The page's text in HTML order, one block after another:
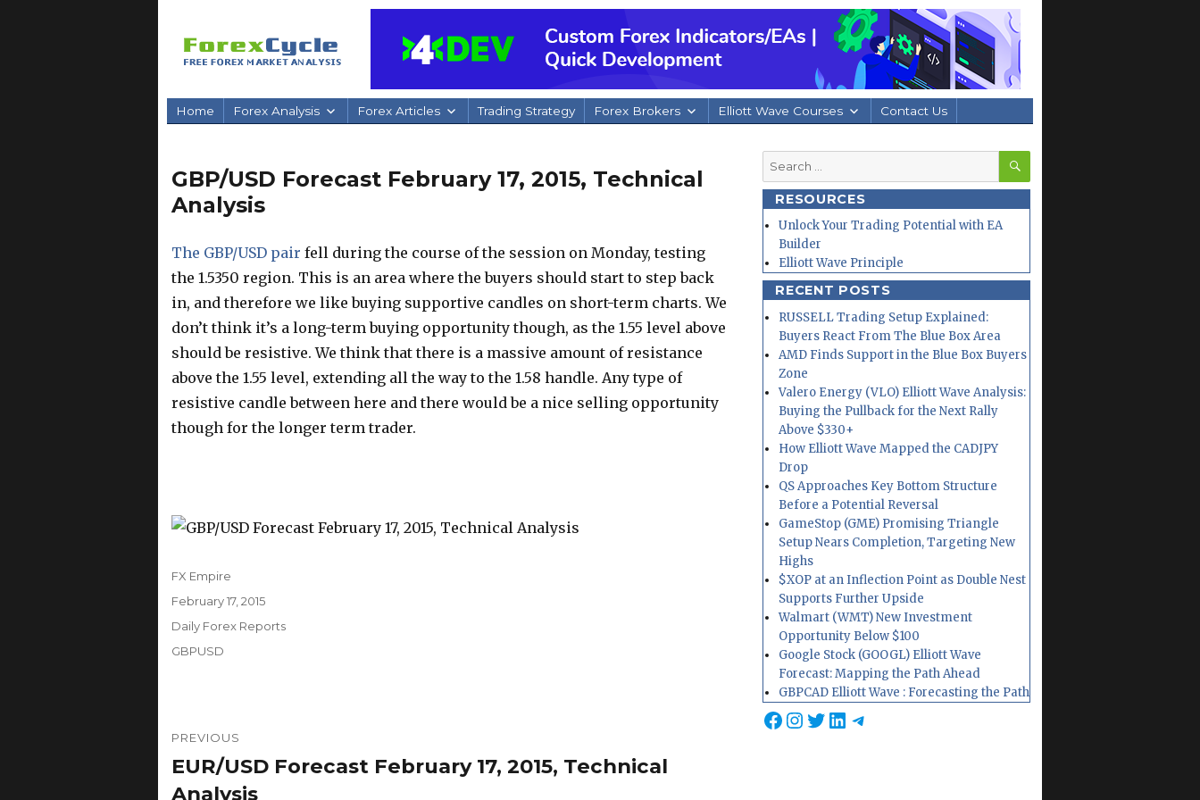
Home Forex Analysis Forex Articles Trading Strategy Forex Brokers Elliott Wave Courses Contact Us
GBP/USD Forecast February 17, 2015, Technical
Analysis
The GBP/USD pair fell during the course of the session on Monday, testing
the 1.5350 region. This is an area where the buyers should start to step back
in, and therefore we like buying supportive candles on short-term charts. We
don’t think it’s a long-term buying opportunity though, as the 1.55 level above
should be resistive. We think that there is a massive amount of resistance
above the 1.55 level, extending all the way to the 1.58 handle. Any type of
resistive candle between here and there would be a nice selling opportunity
though for the longer term trader.
Author
FX Empire
Posted
February 17, 2015
Categories
Daily Forex Reports
Tags
GBPUSD
navigation
PREVIOUS
Previous
post:
EUR/USD Forecast February 17, 2015, Technical
Analysis
Search
for:
SEARCH
RESOURCES
Unlock Your Trading Potential with EA
Builder
Elliott Wave Principle
RECENT POSTS
RUSSELL Trading Setup Explained:
Buyers React From The Blue Box Area
AMD Finds Support in the Blue Box Buyers
Zone
Valero Energy (VLO) Elliott Wave Analysis:
Buying the Pullback for the Next Rally
Above $330+
How Elliott Wave Mapped the CADJPY
Drop
QS Approaches Key Bottom Structure
Before a Potential Reversal
GameStop (GME) Promising Triangle
Setup Nears Completion, Targeting New
Highs
$XOP at an Inflection Point as Double Nest
Supports Further Upside
Walmart (WMT) New Investment
Opportunity Below $100
Google Stock (GOOGL) Elliott Wave
Forecast: Mapping the Path Ahead
GBPCAD Elliott Wave : Forecasting the Path
Facebook
Instagram
Twitter
LinkedIn
Telegram